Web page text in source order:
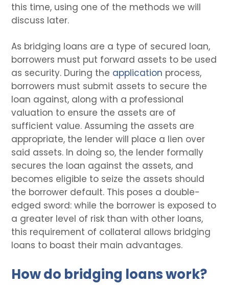
this time, using one of the methods we will
discuss later.
As bridging loans are a type of secured loan,
borrowers must put forward assets to be used
as security. During the application process,
borrowers must submit assets to secure the
loan against, along with a professional
valuation to ensure the assets are of
sufficient value. Assuming the assets are
appropriate, the lender will place a lien over
said assets. In doing so, the lender formally
secures the loan against the assets, and
becomes eligible to seize the assets should
the borrower default. This poses a double-
edged sword: while the borrower is exposed to
a greater level of risk than with other loans,
this requirement of collateral allows bridging
loans to boast their main advantages.
How do bridging loans work?